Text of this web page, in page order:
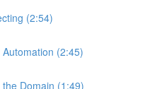
(2:54)
(2:45)
Domain (1:49)